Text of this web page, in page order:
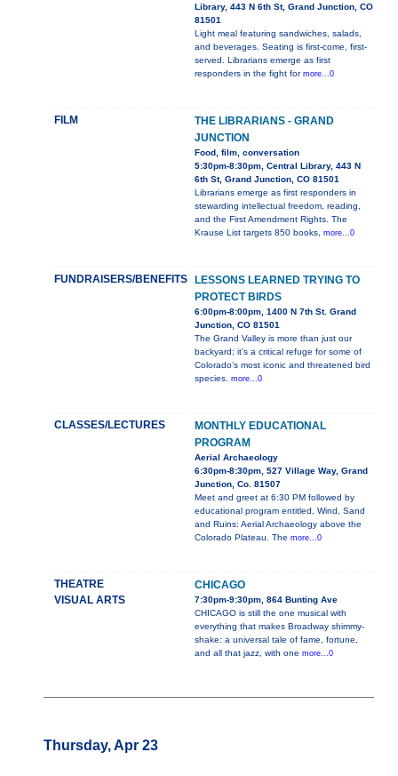
Library, 443 N 6th St, Grand Junction, CO
81501
Light meal featuring sandwiches, salads,
and beverages. Seating is first-come, first-
served. Librarians emerge as first
responders in the fight for more...0
FILM
THE LIBRARIANS - GRAND
JUNCTION
Food, film, conversation
5:30pm-8:30pm, Central Library, 443 N
6th St, Grand Junction, CO 81501
Librarians emerge as first responders in
stewarding intellectual freedom, reading,
and the First Amendment Rights. The
Krause List targets 850 books, more...0
FUNDRAISERS/BENEFITS
LESSONS LEARNED TRYING TO
PROTECT BIRDS
6:00pm-8:00pm, 1400 N 7th St. Grand
Junction, CO 81501
The Grand Valley is more than just our
backyard; it’s a critical refuge for some of
Colorado’s most iconic and threatened bird
species. more...0
CLASSES/LECTURES
MONTHLY EDUCATIONAL
PROGRAM
Aerial Archaeology
6:30pm-8:30pm, 527 Village Way, Grand
Junction, Co. 81507
Meet and greet at 6:30 PM followed by
educational program entitled, Wind, Sand
and Ruins: Aerial Archaeology above the
Colorado Plateau. The more...0
THEATRE
VISUAL ARTS
CHICAGO
7:30pm-9:30pm, 864 Bunting Ave
CHICAGO is still the one musical with
everything that makes Broadway shimmy-
shake: a universal tale of fame, fortune,
and all that jazz, with one more...0
Thursday, Apr 23